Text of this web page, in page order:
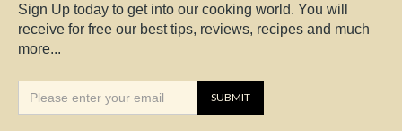
Sign Up today to get into our cooking world. You will
receive for free our best tips, reviews, recipes and much
more...